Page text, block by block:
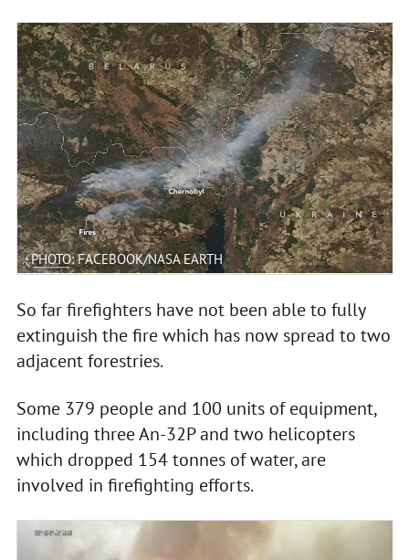
PHOTO: FACEBOOK/NASA EARTH
So far firefighters have not been able to fully
extinguish the fire which has now spread to two
adjacent forestries.
Some 379 people and 100 units of equipment,
including three An-32P and two helicopters
which dropped 154 tonnes of water, are
involved in firefighting efforts.